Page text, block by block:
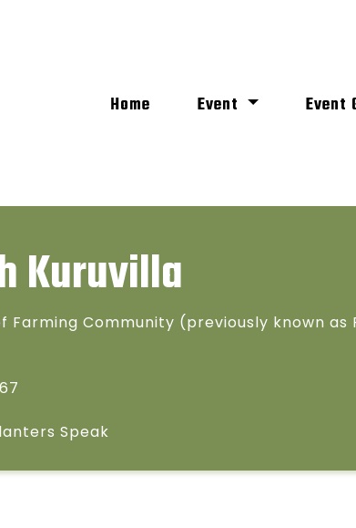
Home(current)
Event Event
Kuruvilla
Farming Community (previously known as
Speak